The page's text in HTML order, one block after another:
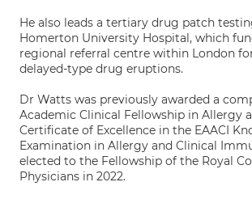
He also leads a tertiary drug patch
Homerton University Hospital, which
regional referral centre within London
delayed-type drug eruptions.
Dr Watts was previously awarded a
Academic Clinical Fellowship in Allergy
Certificate of Excellence in the EAACI
Examination in Allergy and Clinical
elected to the Fellowship of the Royal
Physicians in 2022.